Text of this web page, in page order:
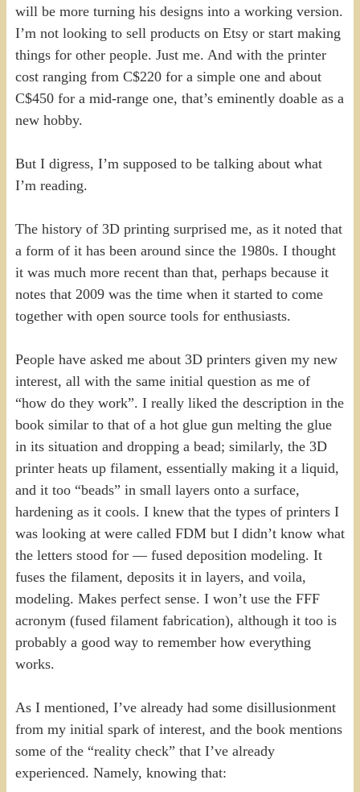
will be more turning his designs into a working version.
I’m not looking to sell products on Etsy or start making
things for other people. Just me. And with the printer
cost ranging from C$220 for a simple one and about
C$450 for a mid-range one, that’s eminently doable as a
new hobby.
But I digress, I’m supposed to be talking about what
I’m reading.
The history of 3D printing surprised me, as it noted that
a form of it has been around since the 1980s. I thought
it was much more recent than that, perhaps because it
notes that 2009 was the time when it started to come
together with open source tools for enthusiasts.
People have asked me about 3D printers given my new
interest, all with the same initial question as me of
“how do they work”. I really liked the description in the
book similar to that of a hot glue gun melting the glue
in its situation and dropping a bead; similarly, the 3D
printer heats up filament, essentially making it a liquid,
and it too “beads” in small layers onto a surface,
hardening as it cools. I knew that the types of printers I
was looking at were called FDM but I didn’t know what
the letters stood for — fused deposition modeling. It
fuses the filament, deposits it in layers, and voila,
modeling. Makes perfect sense. I won’t use the FFF
acronym (fused filament fabrication), although it too is
probably a good way to remember how everything
works.
As I mentioned, I’ve already had some disillusionment
from my initial spark of interest, and the book mentions
some of the “reality check” that I’ve already
experienced. Namely, knowing that: